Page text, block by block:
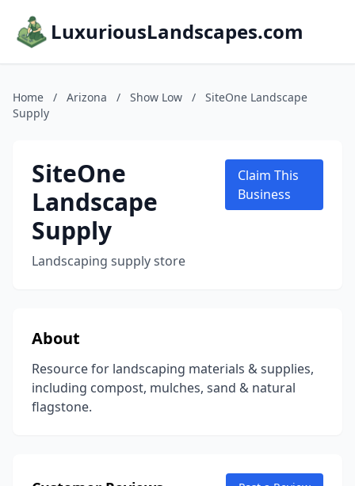
LuxuriousLandscapes.com
Home / Arizona / Show Low /
SiteOne Landscape
Supply
SiteOne
Landscape
Supply
Landscaping supply store
Claim This
Business
About
Resource for landscaping materials & supplies,
including compost, mulches, sand & natural
flagstone.